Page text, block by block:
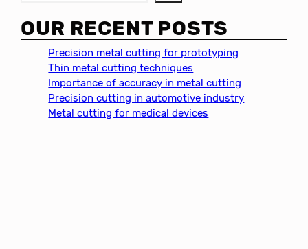
a
r
OUR RECENT POSTS
Precision metal cutting for prototyping
Thin metal cutting techniques
Importance of accuracy in metal cutting
Precision cutting in automotive industry
Metal cutting for medical devices